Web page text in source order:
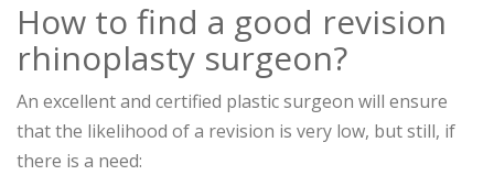
How to find a good revision
rhinoplasty surgeon?
An excellent and certified plastic surgeon will ensure
that the likelihood of a revision is very low, but still, if
there is a need: